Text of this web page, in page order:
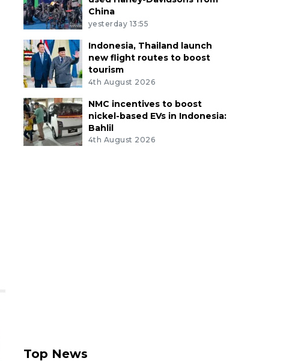
China
yesterday 13:55
Indonesia, Thailand launch
new flight routes to boost
tourism
4th August 2026
NMC incentives to boost
nickel-based EVs in Indonesia:
Bahlil
4th August 2026
Top News